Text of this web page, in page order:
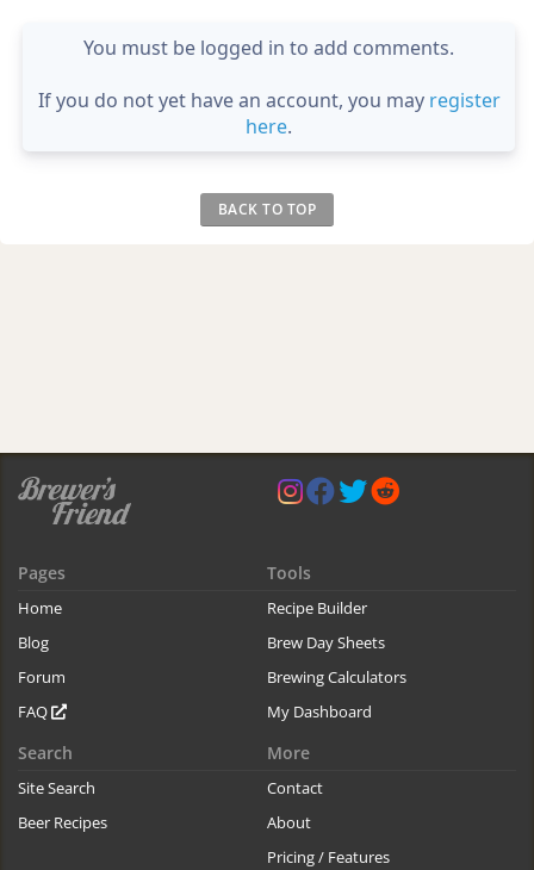
You must be logged in to add comments.
If you do not yet have an account, you may register
here.
BACK TO TOP
Pages
Home
Blog
Forum
FAQ
Tools
Recipe Builder
Brew Day Sheets
Brewing Calculators
My Dashboard
Search
Site Search
Beer Recipes
More
Contact
About
Pricing / Features